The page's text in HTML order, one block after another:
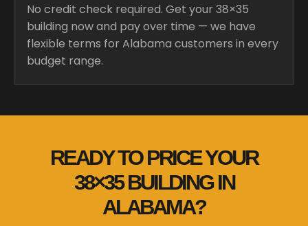
No credit check required. Get your 38×35
building now and pay over time — we have
flexible terms for Alabama customers in every
budget range.
READY TO PRICE YOUR
38×35 BUILDING IN
ALABAMA?